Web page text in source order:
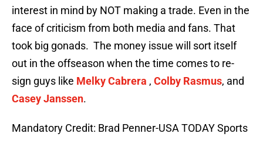
interest in mind by NOT making a trade. Even in the
face of criticism from both media and fans. That
took big gonads. The money issue will sort itself
out in the offseason when the time comes to re-
sign guys like Melky Cabrera , Colby Rasmus, and
Casey Janssen.
Mandatory Credit: Brad Penner-USA TODAY Sports